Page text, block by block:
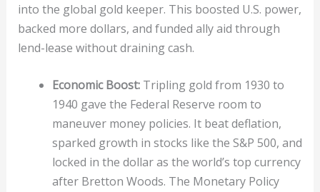
into the global gold keeper. This boosted U.S. power,
backed more dollars, and funded ally aid through
lend-lease without draining cash.
Economic Boost:Tripling gold from 1930 to
1940 gave the Federal Reserve room to
maneuver money policies. It beat deflation,
sparked growth in stocks like the S&P 500, and
locked in the dollar as the world’s top currency
after Bretton Woods. The Monetary Policy